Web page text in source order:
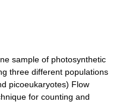
sample of photosynthetic
three different populations
picoeukaryotes) Flow
for counting and